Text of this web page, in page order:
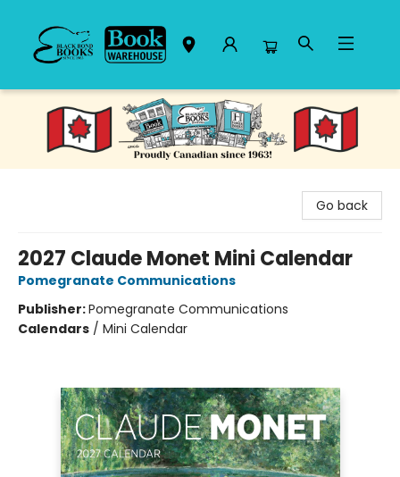
Black Bond Books
Go back
2027 Claude Monet Mini Calendar
Pomegranate Communications
Publisher:Pomegranate Communications
Calendars / Mini Calendar